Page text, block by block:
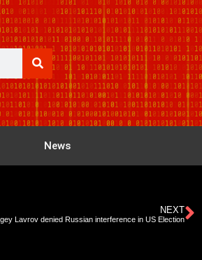
News
NEXT
Lavrov denied Russian interference in US Election